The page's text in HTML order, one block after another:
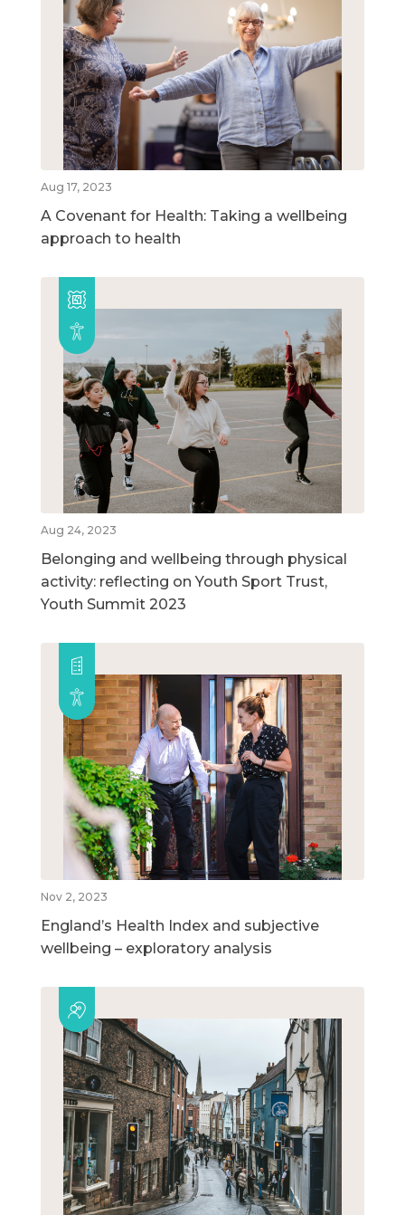
Aug 17, 2023
A Covenant for Health: Taking a wellbeing
approach to health
Aug 24, 2023
Belonging and wellbeing through physical
activity: reflecting on Youth Sport Trust,
Youth Summit 2023
Nov 2, 2023
England’s Health Index and subjective
wellbeing – exploratory analysis